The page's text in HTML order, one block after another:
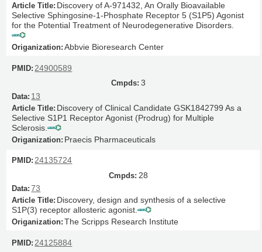
Discovery of A-971432, An Orally Bioavailable
Selective Sphingosine-1-Phosphate Receptor 5 (S1P5) Agonist
for the Potential Treatment of Neurodegenerative Disorders.
Abbvie Bioresearch Center
24900589
3
13
Discovery of Clinical Candidate GSK1842799 As a
Selective S1P1 Receptor Agonist (Prodrug) for Multiple
Sclerosis.
Praecis Pharmaceuticals
24135724
28
73
Discovery, design and synthesis of a selective
S1P(3) receptor allosteric agonist.
The Scripps Research Institute
24125884